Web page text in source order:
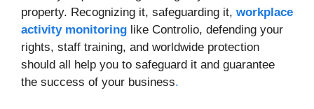
property. Recognizing it, safeguarding it, workplace
activity monitoring like Controlio, defending your
rights, staff training, and worldwide protection
should all help you to safeguard it and guarantee
the success of your business.